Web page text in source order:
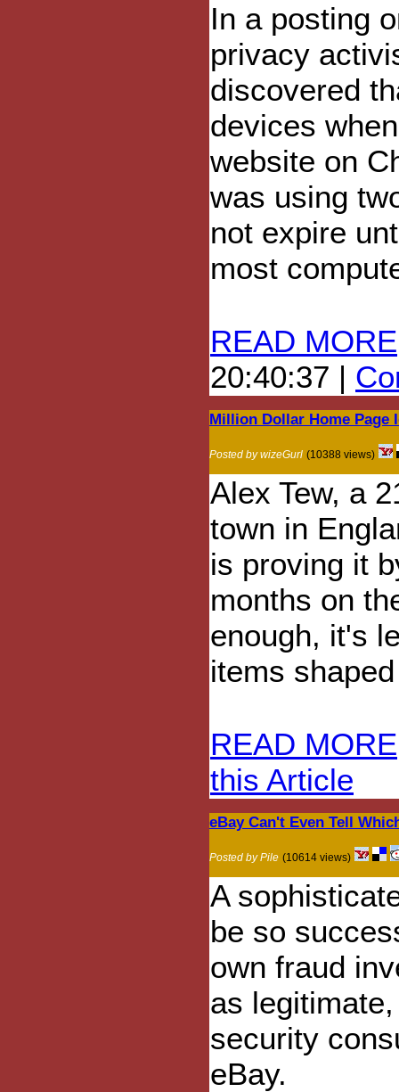
In a posting
privacy
discovered
devices
website on
was using
not expire
most
READ MORE
20:40:37 |
Million Dollar Home Page
Posted by wizeGurl (10388 views)
Alex Tew, a
town in
is proving it
months on
enough, it's
items
READ MORE
this Article
eBay Can't Even Tell
Posted by Pile (10614 views)
A
be so
own fraud
as
security
eBay.